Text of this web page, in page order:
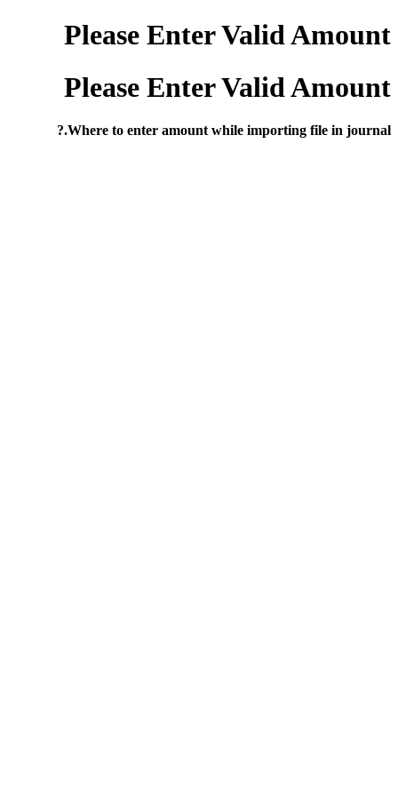
Please Enter Valid Amount
Please Enter Valid Amount
Where to enter amount while importing file in journal.?